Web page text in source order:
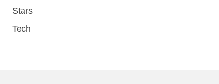
Stars
Tech